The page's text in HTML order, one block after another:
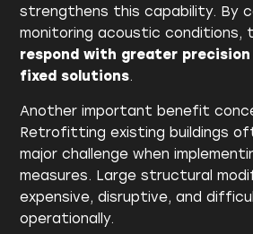
strengthens this capability. By
monitoring acoustic conditions,
respond with greater
fixed solutions.
Another important benefit
Retrofitting existing buildings
major challenge when
measures. Large structural
expensive, disruptive, and
operationally.